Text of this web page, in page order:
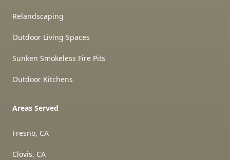
Relandscaping
Outdoor Living Spaces
Sunken Smokeless Fire Pits
Outdoor Kitchens
Areas Served
Fresno, CA
Clovis, CA